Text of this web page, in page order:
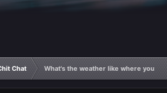
Chat What's the weather like where you